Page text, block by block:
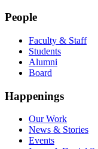
People
Faculty & Staff
Students
Alumni
Board
Happenings
Our Work
News & Stories
Events